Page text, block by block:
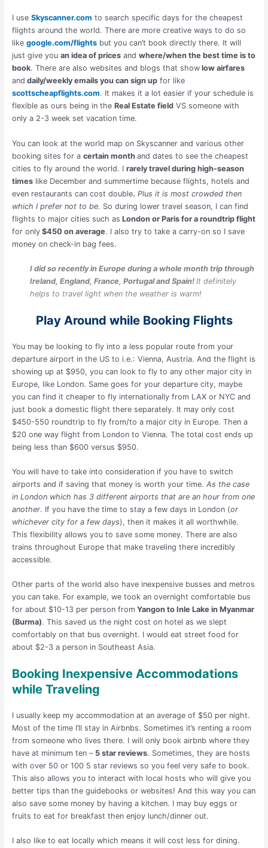
I use Skyscanner.com to search specific days for the cheapest
flights around the world. There are more creative ways to do so
like google.com/flightsbut you can’t book directly there. It will
just give you an idea of pricesand where/when the best time is to
book. There are also websites and blogs that showlow airfares
and daily/weekly emails you can sign upfor like
scottscheapflights.com. It makes it a lot easier if your schedule is
flexible as ours being in the Real Estate fieldVS someone with
only a 2-3 week set vacation time.
You can look at the world map on Skyscanner and various other
booking sites for a certain month and dates to see the cheapest
cities to fly around the world. I rarely travel during high-season
timeslike December and summertime because flights, hotels and
even restaurants can cost double. Plus it is most crowded then
which I prefer not to be. So during lower travel season, I can find
flights to major cities such as London or Paris for a roundtrip flight
for only$450 on average. I also try to take a carry-on so I save
money on check-in bag fees.
I did so recently in Europe during a whole month trip through
Ireland, England, France, Portugal and Spain! It definitely
helps to travel light when the weather is warm!
Play Around while Booking Flights
You may be looking to fly into a less popular route from your
departure airport in the US to i.e.: Vienna, Austria. And the flight is
showing up at $950, you can look to fly to any other major city in
Europe, like London. Same goes for your departure city, maybe
you can find it cheaper to fly internationally from LAX or NYC and
just book a domestic flight there separately. It may only cost
$450-550 roundtrip to fly from/to a major city in Europe. Then a
$20 one way flight from London to Vienna. The total cost ends up
being less than $600 versus $950.
You will have to take into consideration if you have to switch
airports and if saving that money is worth your time. As the case
in London which has 3 different airports that are an hour from one
another. If you have the time to stay a few days in London (or
whichever city for a few days), then it makes it all worthwhile.
This flexibility allows you to save some money. There are also
trains throughout Europe that make traveling there incredibly
accessible.
Other parts of the world also have inexpensive busses and metros
you can take. For example, we took an overnight comfortable bus
for about $10-13 per person from Yangon to Inle Lake in Myanmar
(Burma). This saved us the night cost on hotel as we slept
comfortably on that bus overnight. I would eat street food for
about $2-3 a person in Southeast Asia.
Booking Inexpensive Accommodations
while Traveling
I usually keep my accommodation at an average of $50 per night.
Most of the time I’ll stay in Airbnbs. Sometimes it’s renting a room
from someone who lives there. I will only book airbnb where they
have at minimum ten – 5 star reviews. Sometimes, they are hosts
with over 50 or 100 5 star reviews so you feel very safe to book.
This also allows you to interact with local hosts who will give you
better tips than the guidebooks or websites! And this way you can
also save some money by having a kitchen. I may buy eggs or
fruits to eat for breakfast then enjoy lunch/dinner out.
I also like to eat locally which means it will cost less for dining.